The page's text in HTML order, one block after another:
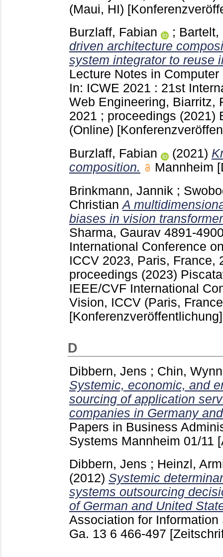
(Maui, HI)
Burzlaff, Fabian
; Bartelt,
driven architecture
system integrator to reuse
Lecture Notes in
In: ICWE 2021 : 21st
Web Engineering, Biarritz,
2021 ; proceedings (2021)
(Online)
Burzlaff, Fabian
(2021)
composition.
Mannheim
Brinkmann, Jannik ;
Christian A
biases in vision
Sharma, Gaurav 4891-
International Conference
ICCV 2023, Paris, France,
proceedings (2023)
IEEE/CVF International
Vision, ICCV (Paris,
[Konferenzveröffentlichung]
D
Dibbern, Jens ; Chin,
Systemic, economic, and
sourcing of application
companies in Germany
Papers in Business
Systems Mannheim 01/11
Dibbern, Jens ; Heinzl,
(2012) Systemic
systems outsourcing
of German and United
Association for
Ga. 13 6 466-497